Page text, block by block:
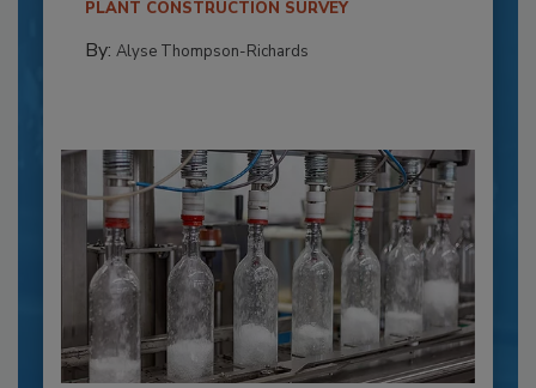
PLANT CONSTRUCTION SURVEY
By: Alyse Thompson-Richards